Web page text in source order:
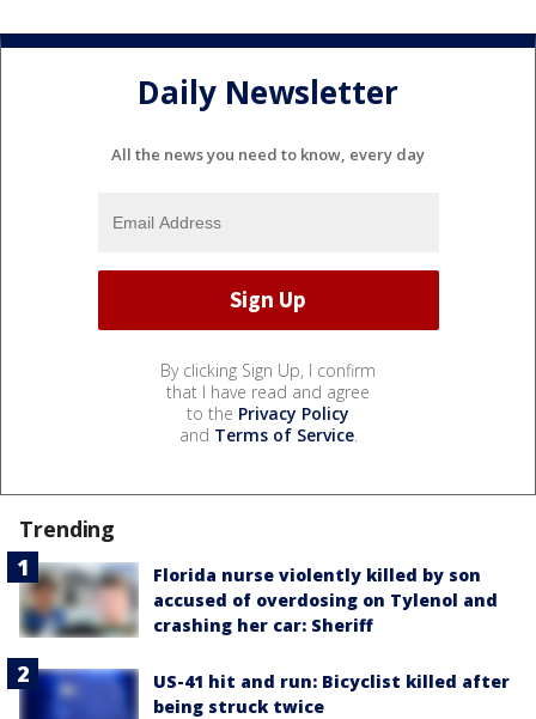
Daily Newsletter
All the news you need to know, every day
By clicking Sign Up, I confirm
that I have read and agree
to the Privacy Policy
and Terms of Service.
Trending
Florida nurse violently killed by son
accused of overdosing on Tylenol and
crashing her car: Sheriff
US-41 hit and run: Bicyclist killed after
being struck twice